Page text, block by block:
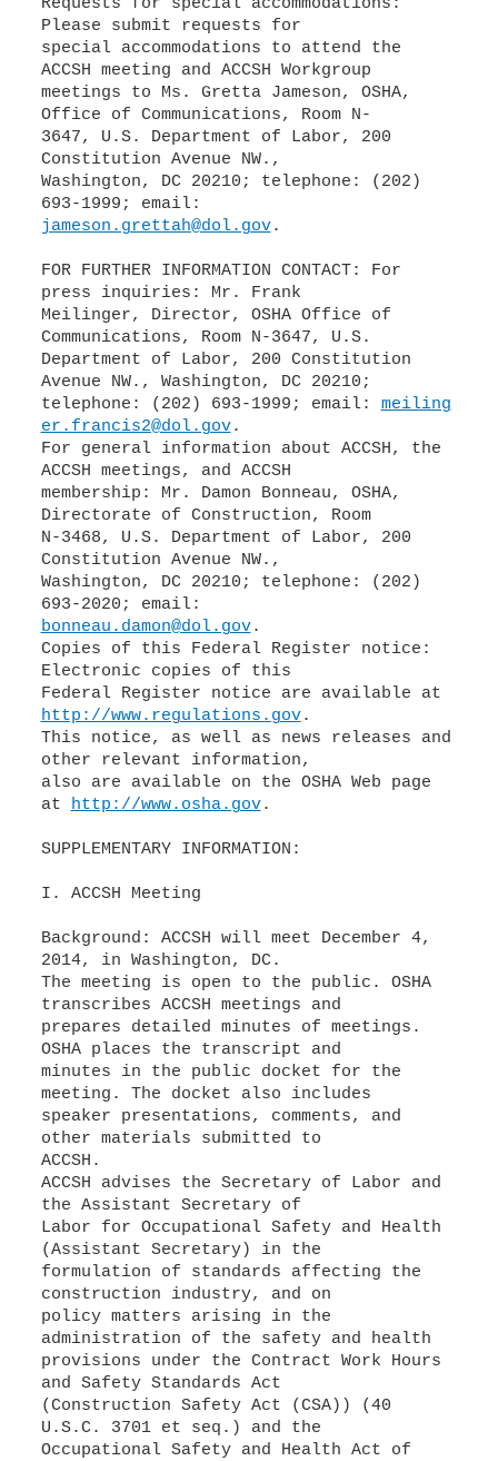
Requests for special accommodations:
Please submit requests for
special accommodations to attend the
ACCSH meeting and ACCSH Workgroup
meetings to Ms. Gretta Jameson, OSHA,
Office of Communications, Room N-
3647, U.S. Department of Labor, 200
Constitution Avenue NW.,
Washington, DC 20210; telephone: (202)
jameson.grettah@dol.gov.
FOR FURTHER INFORMATION CONTACT: For
press inquiries: Mr. Frank
Meilinger, Director, OSHA Office of
Communications, Room N-3647, U.S.
Department of Labor, 200 Constitution
Avenue NW., Washington, DC 20210;
telephone: (202) 693-1999; email: meiling
er.francis2@dol.gov.
For general information about ACCSH, the
ACCSH meetings, and ACCSH
membership: Mr. Damon Bonneau, OSHA,
Directorate of Construction, Room
N-3468, U.S. Department of Labor, 200
Constitution Avenue NW.,
Washington, DC 20210; telephone: (202)
bonneau.damon@dol.gov.
Copies of this Federal Register notice:
Electronic copies of this
Federal Register notice are available at
http://www.regulations.gov.
This notice, as well as news releases and
other relevant information,
also are available on the OSHA Web page
at http://www.osha.gov.
SUPPLEMENTARY INFORMATION:
I. ACCSH Meeting
Background: ACCSH will meet December 4,
2014, in Washington, DC.
The meeting is open to the public. OSHA
transcribes ACCSH meetings and
prepares detailed minutes of meetings.
OSHA places the transcript and
minutes in the public docket for the
meeting. The docket also includes
speaker presentations, comments, and
other materials submitted to
ACCSH.
ACCSH advises the Secretary of Labor and
the Assistant Secretary of
Labor for Occupational Safety and Health
(Assistant Secretary) in the
formulation of standards affecting the
construction industry, and on
policy matters arising in the
administration of the safety and health
provisions under the Contract Work Hours
and Safety Standards Act
(Construction Safety Act (CSA)) (40
U.S.C. 3701 et seq.) and the
Occupational Safety and Health Act of